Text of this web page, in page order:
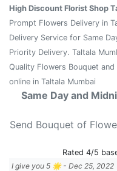
High Discount Florist Shop
Prompt Flowers Delivery in
Delivery Service for Same
Priority Delivery. Taltala
Quality Flowers Bouquet
online in Taltala Mumbai
Same Day and
Send Bouquet of
Rated 4/5
I give you 5 🌟 - Dec 25, 2022